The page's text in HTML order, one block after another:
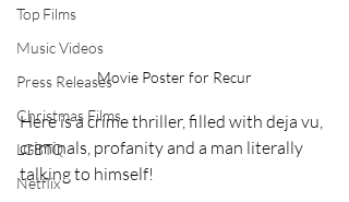
Top Films
Music Videos
Press Releases
Christmas Films
LGBTQ
Netflix
Movie Poster for Recur
Here is a crime thriller, filled with deja vu,
criminals, profanity and a man literally
talking to himself!